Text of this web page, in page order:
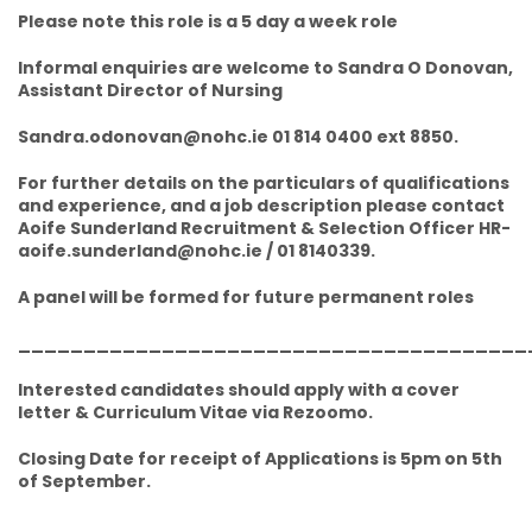
Please note this role is a 5 day a week role
Informal enquiries are welcome to Sandra O Donovan,
Assistant Director of Nursing
Sandra.odonovan@nohc.ie 01 814 0400 ext 8850.
For further details on the particulars of qualifications
and experience, and a job description please contact
Aoife Sunderland Recruitment & Selection Officer HR-
aoife.sunderland@nohc.ie / 01 8140339.
A panel will be formed for future permanent roles
Interested candidates should apply with a cover
letter & Curriculum Vitae via Rezoomo.
Closing Date for receipt of Applications is 5pm on 5th
of September.